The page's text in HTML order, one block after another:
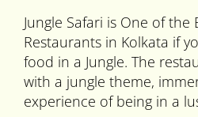
Jungle Safari is One of the
Restaurants in Kolkata if
food in a Jungle. The
with a jungle theme,
experience of being in a